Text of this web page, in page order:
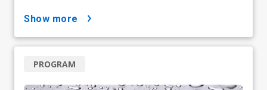
show more
PROGRAM